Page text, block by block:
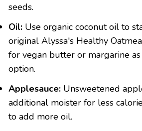
seeds.
Oil: Use organic coconut oil to
original Alyssa's Healthy
for vegan butter or margarine
option.
Applesauce: Unsweetened
additional moister for less
to add more oil.